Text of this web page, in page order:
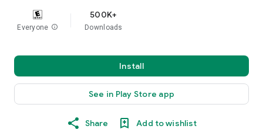
Everyone info
500K+
Downloads
Install
See in Play Store app
Share Add to wishlist